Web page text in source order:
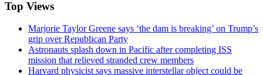
Top Views
Marjorie Taylor Greene says ‘the dam is breaking’ on Trump’s
grip over Republican Party
Astronauts splash down in Pacific after completing ISS
mission that relieved stranded crew members
Harvard physicist says massive interstellar object could be